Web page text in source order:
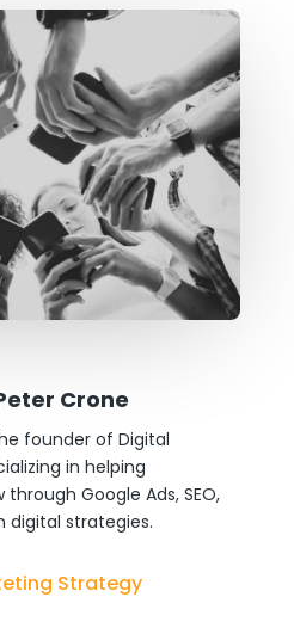
Crone
founder of Digital
in helping
through Google Ads, SEO,
digital strategies.
Strategy